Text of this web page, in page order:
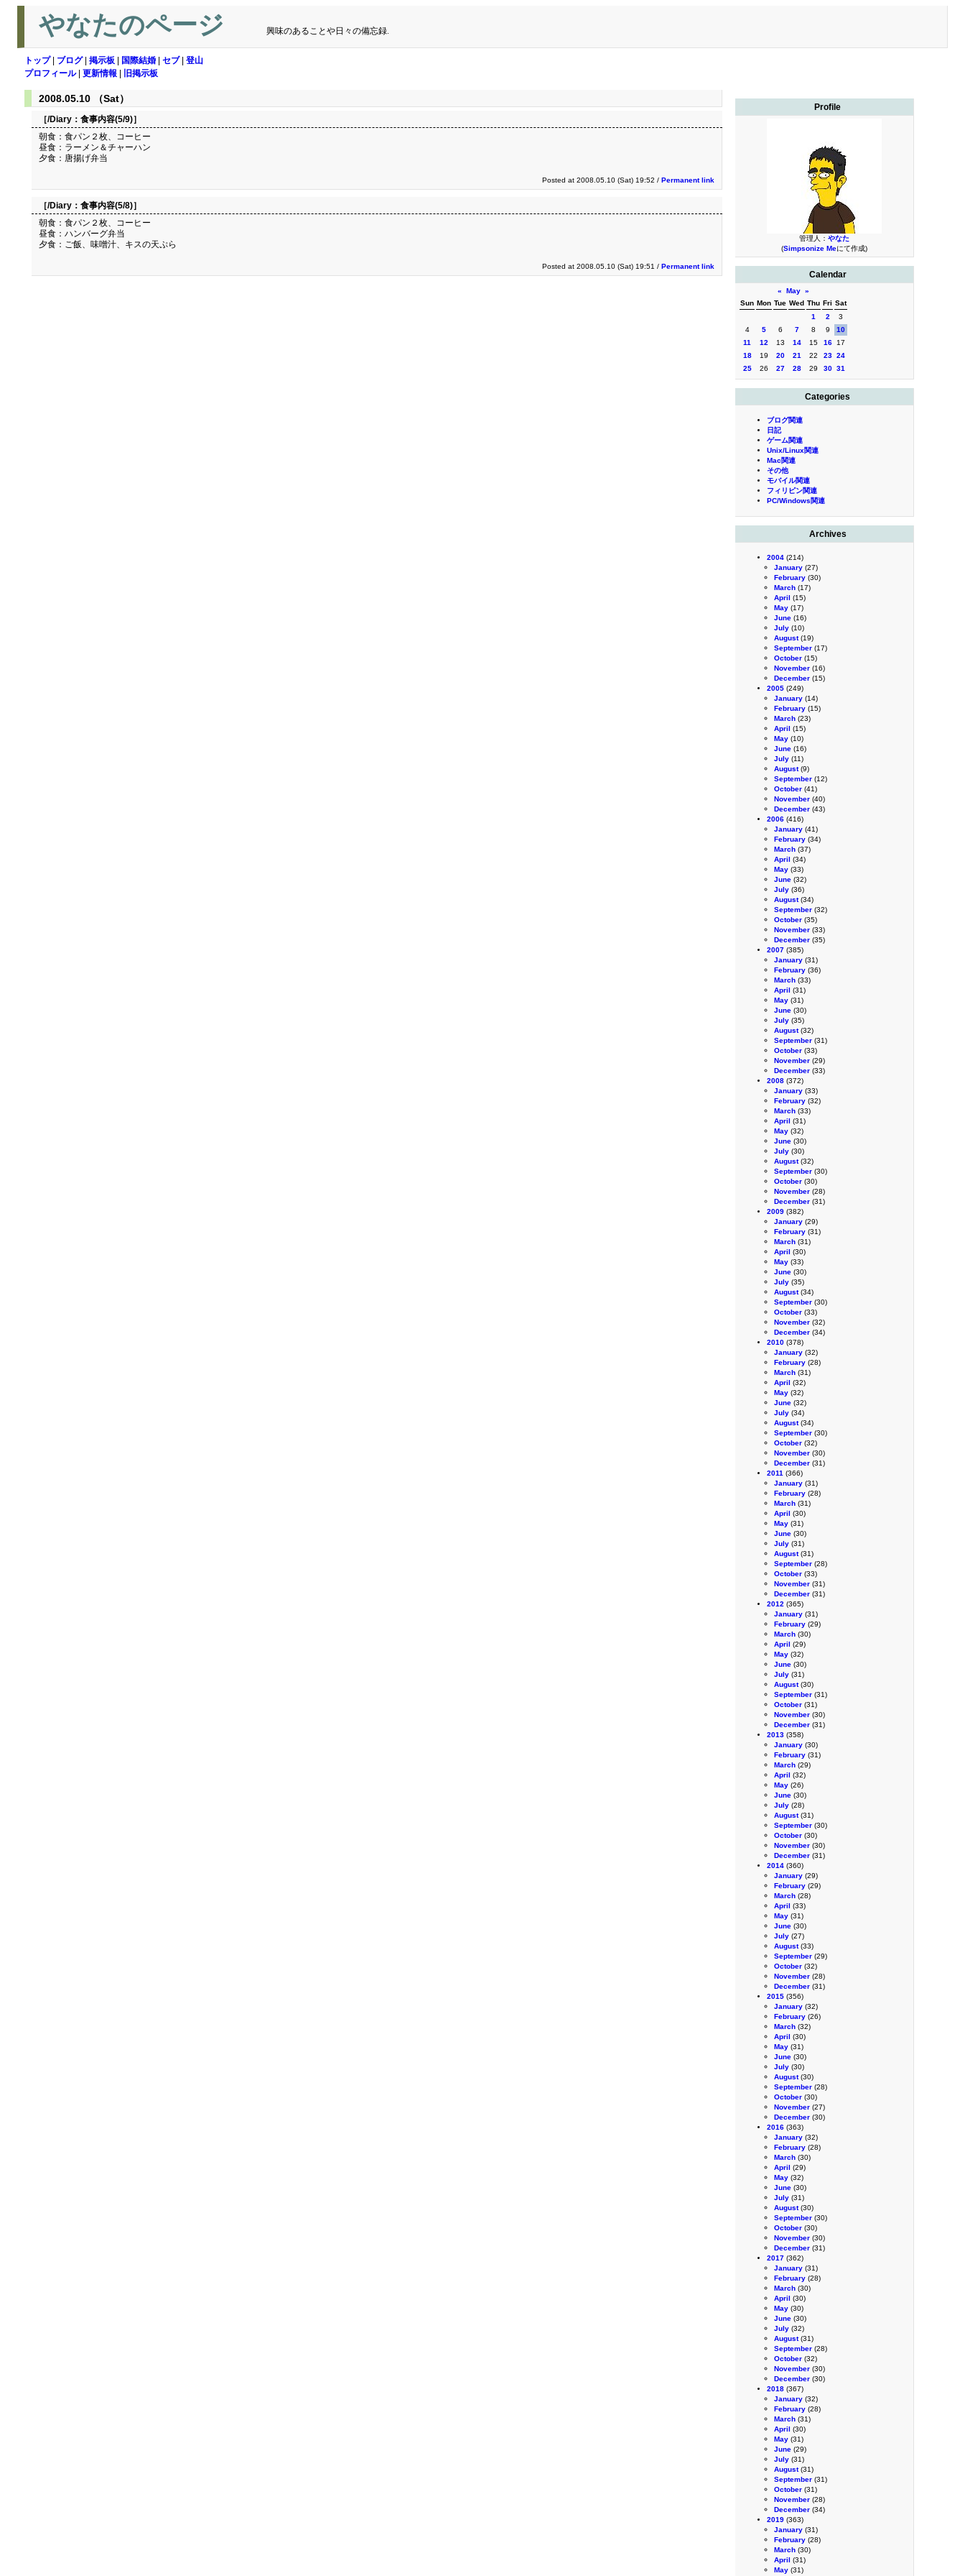
やなたのページ 興味のあることや日々の備忘録.
トップ| ブログ| 掲示板 国際結婚 セブ| 登山
プロフィール| 更新情報 旧掲示板
Profile
管理人： やなた
(Simpsonize Meにて作成)
Calendar
« May »
Sun Mon Tue Wed Thu Fri Sat
1
2
3
4
5 6 7 8 9
10
11
12 13 14 15 16
17
18
19 20 21 22 23 24
25
26 27 28 29 30 31
Categories
ブログ関連
日記
ゲーム関連
Unix/Linux関連
Mac関連
その他
モバイル関連
フィリピン関連
PC/Windows関連
Archives
2004 (214)
January (27)
February (30)
March (17)
April (15)
May (17)
June (16)
July (10)
August(19)
September (17)
October (15)
November (16)
December (15)
2005 (249)
January (14)
February (15)
March (23)
April (15)
May (10)
June (16)
July (11)
August(9)
September (12)
October (41)
November (40)
December (43)
2006 (416)
January (41)
February (34)
March (37)
April (34)
May (33)
June (32)
July (36)
August(34)
September (32)
October (35)
November (33)
December (35)
2007 (385)
January (31)
February (36)
March (33)
April (31)
May (31)
June (30)
July (35)
August(32)
September (31)
October (33)
November (29)
December (33)
2008 (372)
January (33)
February (32)
March (33)
April (31)
May (32)
June (30)
July (30)
August(32)
September (30)
October (30)
November (28)
December (31)
2009 (382)
January (29)
February (31)
March (31)
April (30)
May (33)
June (30)
July (35)
August(34)
September (30)
October (33)
November (32)
December (34)
2010 (378)
January (32)
February (28)
March (31)
April (32)
May (32)
June (32)
July (34)
August(34)
September (30)
October (32)
November (30)
December (31)
2011 (366)
January (31)
February (28)
March (31)
April (30)
May (31)
June (30)
July (31)
August(31)
September (28)
October (33)
November (31)
December (31)
2012 (365)
January (31)
February (29)
March (30)
April (29)
May (32)
June (30)
July (31)
August(30)
September (31)
October (31)
November (30)
December (31)
2013 (358)
January (30)
February (31)
March (29)
April (32)
May (26)
June (30)
July (28)
August(31)
September (30)
October (30)
November (30)
December (31)
2014 (360)
January (29)
February (29)
March (28)
April (33)
May (31)
June (30)
July (27)
August(33)
September (29)
October (32)
November (28)
December (31)
2015 (356)
January (32)
February (26)
March (32)
April (30)
May (31)
June (30)
July (30)
August(30)
September (28)
October (30)
November (27)
December (30)
2016 (363)
January (32)
February (28)
March (30)
April (29)
May (32)
June (30)
July (31)
August(30)
September (30)
October (30)
November (30)
December (31)
2017 (362)
January (31)
February (28)
March (30)
April (30)
May (30)
June (30)
July (32)
August(31)
September (28)
October (32)
November (30)
December (30)
2018 (367)
January (32)
February (28)
March (31)
April (30)
May (31)
June (29)
July (31)
August(31)
September (31)
October (31)
November (28)
December (34)
2019 (363)
January (31)
February (28)
March (30)
April (31)
May (31)
2008.05.10 （Sat）
［/Diary： 食事内容(5/9)］
朝食：食パン２枚、コーヒー
昼食：ラーメン＆チャーハン
夕食：唐揚げ弁当
Posted at 2008.05.10 (Sat) 19:52 / Permanent link
［/Diary： 食事内容(5/8)］
朝食：食パン２枚、コーヒー
昼食：ハンバーグ弁当
夕食：ご飯、味噌汁、キスの天ぷら
Posted at 2008.05.10 (Sat) 19:51 / Permanent link